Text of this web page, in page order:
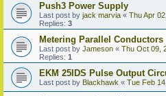
Push3 Power Supply
Last post by jack marvia « Thu Apr
Replies: 3
Metering Parallel Conductors
Last post by Jameson « Thu Oct 09,
Replies: 1
EKM 25IDS Pulse Output
Last post by Blackhawk « Tue Feb